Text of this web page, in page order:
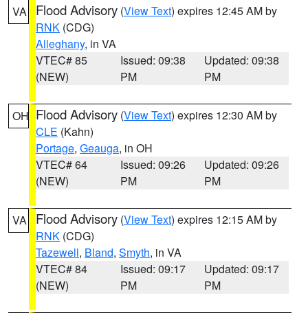
VA Flood Advisory (View Text) expires 12:45 AM by
RNK (CDG)
Alleghany, in VA
VTEC# 85
(NEW)
Issued: 09:38
PM
Updated: 09:38
PM
OH Flood Advisory (View Text) expires 12:30 AM by
CLE (Kahn)
Portage, Geauga, in OH
VTEC# 64
(NEW)
Issued: 09:26
PM
Updated: 09:26
PM
VA Flood Advisory (View Text) expires 12:15 AM by
RNK (CDG)
Tazewell, Bland, Smyth, in VA
VTEC# 84
(NEW)
Issued: 09:17
PM
Updated: 09:17
PM